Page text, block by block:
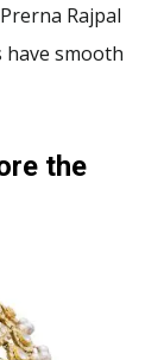
Rajpal
have smooth
the